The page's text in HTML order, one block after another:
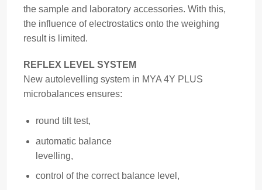
the sample and laboratory accessories. With this,
the influence of electrostatics onto the weighing
result is limited.
REFLEX LEVEL SYSTEM
New autolevelling system in MYA 4Y PLUS
microbalances ensures:
round tilt test,
automatic balance
levelling,
control of the correct balance level,